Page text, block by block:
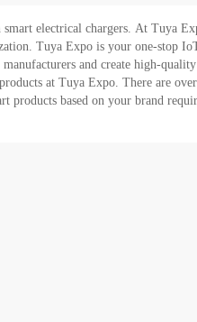
electrical chargers. At Tuya
providing
and create high-
at Tuya Expo. There are
products based on your brand
in the market today. Also, find the